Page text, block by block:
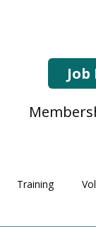
Training